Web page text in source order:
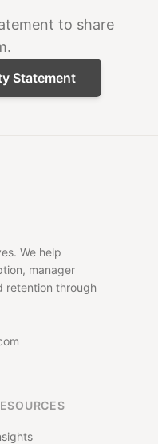
to share
Statement
We help
manager
retention through